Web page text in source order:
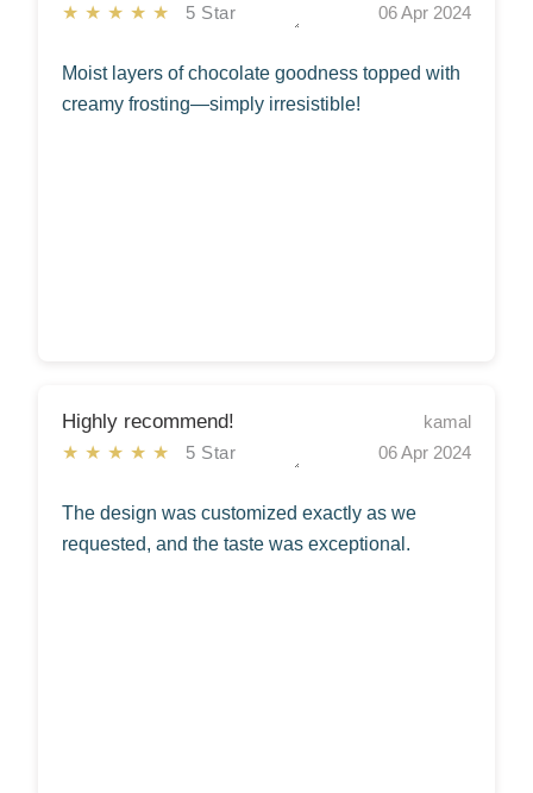
★★★★★ 5 Star
06 Apr 2024
Moist layers of chocolate goodness topped with
creamy frosting—simply irresistible!
Highly recommend!
★★★★★ 5 Star
kamal
06 Apr 2024
The design was customized exactly as we
requested, and the taste was exceptional.